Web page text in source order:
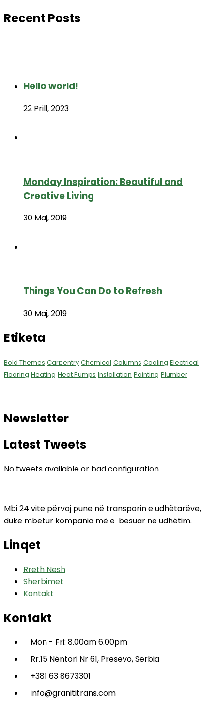
Recent Posts
Hello world!
22 Prill, 2023
Monday Inspiration: Beautiful and
Creative Living
30 Maj, 2019
Things You Can Do to Refresh
30 Maj, 2019
Etiketa
Bold Themes Carpentry Chemical Columns Cooling Electrical
Flooring Heating Heat Pumps Installation Painting Plumber
Newsletter
Latest Tweets
No tweets available or bad configuration...
Mbi 24 vite përvoj pune në transporin e udhëtarëve,
duke mbetur kompania më e besuar në udhëtim.
Linqet
Rreth Nesh
Sherbimet
Kontakt
Kontakt
Mon - Fri: 8.00am 6.00pm
Rr.15 Nëntori Nr 61, Presevo, Serbia
+381 63 8673301
info@granititrans.com